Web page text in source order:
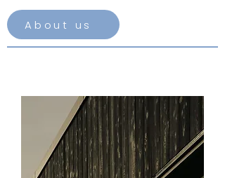
About us